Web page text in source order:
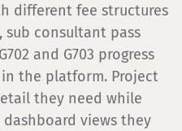
different fee structures
sub consultant pass
and G703 progress
the platform. Project
they need while
views they